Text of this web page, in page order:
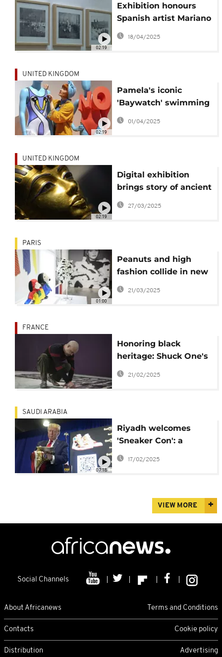
02:19
Exhibition honours
Spanish artist Mariano
Bertuchi’s vision of
Morocco
18/04/2025
02:19
UNITED KINGDOM
Pamela's iconic
'Baywatch' swimming
costume makes a
splash at new exhibit
01/04/2025
02:19
UNITED KINGDOM
Digital exhibition
brings story of ancient
Egypt's King Tut to
27/03/2025
01:00
PARIS
Peanuts and high
fashion collide in new
Snoopy exhibition in
Paris
21/03/2025
FRANCE
Honoring black
heritage: Shuck One's
upcoming exhibit at
21/02/2025
07:18
SAUDI ARABIA
Riyadh welcomes
'Sneaker Con': a
celebration of
17/02/2025
VIEW MORE
Social Channels
About Africanews Terms and Conditions
Contacts Cookie policy
Distribution Advertising